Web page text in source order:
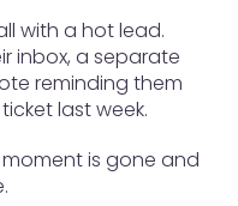
with a hot lead.
inbox, a separate
reminding them
last week.
is gone and